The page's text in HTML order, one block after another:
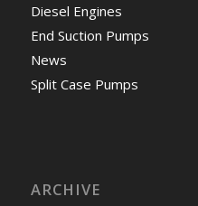
Diesel Engines
End Suction Pumps
News
Split Case Pumps
ARCHIVE